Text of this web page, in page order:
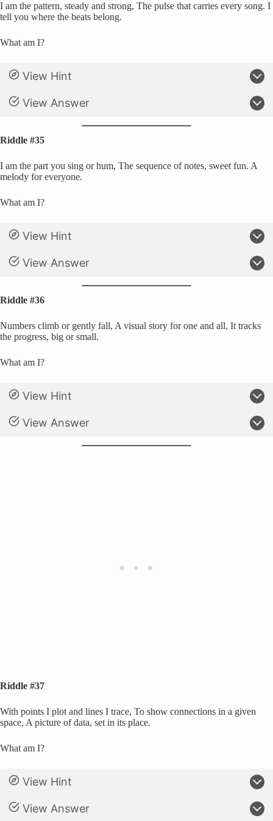
I am the pattern, steady and strong, The pulse that carries every song. I
tell you where the beats belong.
What am I?
View Hint
View Answer
Riddle #35
I am the part you sing or hum, The sequence of notes, sweet fun. A
melody for everyone.
What am I?
View Hint
View Answer
Riddle #36
Numbers climb or gently fall, A visual story for one and all, It tracks
the progress, big or small.
What am I?
View Hint
View Answer
Riddle #37
With points I plot and lines I trace, To show connections in a given
space, A picture of data, set in its place.
What am I?
View Hint
View Answer